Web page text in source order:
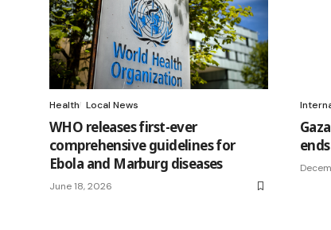
Health Local News
WHO releases first-ever
comprehensive guidelines for
Ebola and Marburg diseases
June 18, 2026